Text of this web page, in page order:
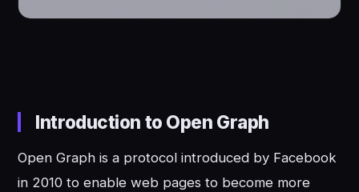
Introduction to Open Graph
Open Graph is a protocol introduced by Facebook
in 2010 to enable web pages to become more